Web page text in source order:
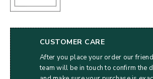
CUSTOMER CARE
After you place your order our
team will be in touch to confirm the